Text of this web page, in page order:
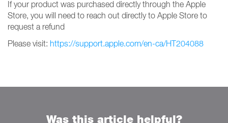
If your product was purchased directly through the Apple
Store, you will need to reach out directly to Apple Store to
request a refund
Please visit: https://support.apple.com/en-ca/HT204088
Was this article helpful?